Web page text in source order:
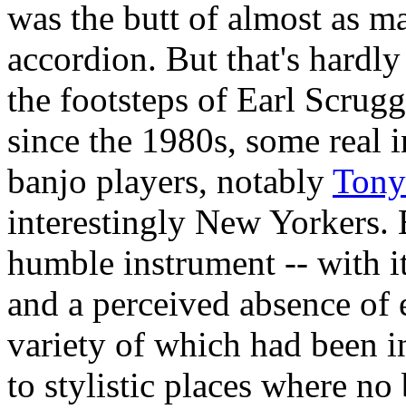
was the butt of almost as
accordion. But that's
the footsteps of Earl
since the 1980s, some
banjo players, notably
interestingly New Yorkers.
humble instrument -- with
and a perceived absence
variety of which had been
to stylistic places where no